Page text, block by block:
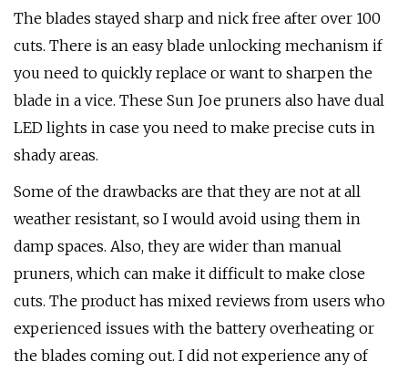
The blades stayed sharp and nick free after over 100
cuts. There is an easy blade unlocking mechanism if
you need to quickly replace or want to sharpen the
blade in a vice. These Sun Joe pruners also have dual
LED lights in case you need to make precise cuts in
shady areas.
Some of the drawbacks are that they are not at all
weather resistant, so I would avoid using them in
damp spaces. Also, they are wider than manual
pruners, which can make it difficult to make close
cuts. The product has mixed reviews from users who
experienced issues with the battery overheating or
the blades coming out. I did not experience any of